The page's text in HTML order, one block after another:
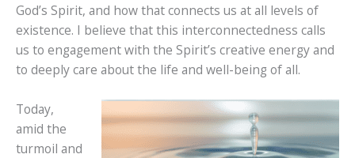
God’s Spirit, and how that connects us at all levels of
existence. I believe that this interconnectedness calls
us to engagement with the Spirit’s creative energy and
to deeply care about the life and well-being of all.
Today,
amid the
turmoil and